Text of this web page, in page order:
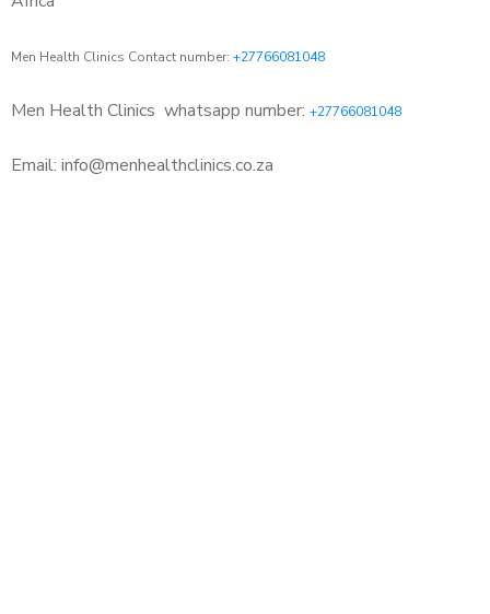
Men Health Clinics Contact number: +27766081048
Men Health Clinics whatsapp number: +27766081048
Email: info@menhealthclinics.co.za